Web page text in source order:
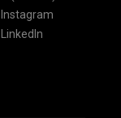
Instagram
LinkedIn